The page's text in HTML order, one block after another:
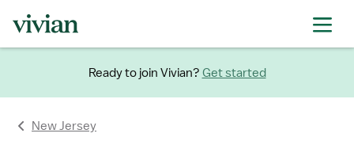
Ready to join Vivian? Get started
New Jersey